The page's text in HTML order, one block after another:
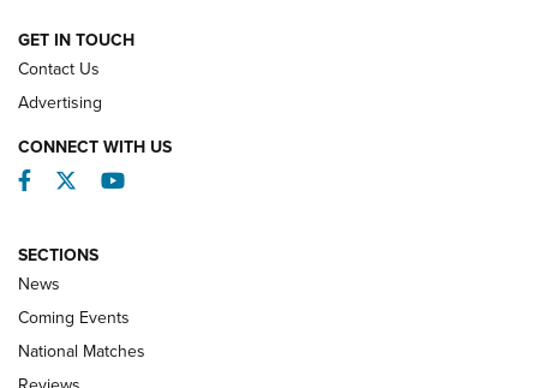
REVIEWS
GET IN TOUCH
Contact Us
Advertising
CONNECT WITH US
Facebook
TwitterYouTube
SECTIONS
News
Coming Events
National Matches